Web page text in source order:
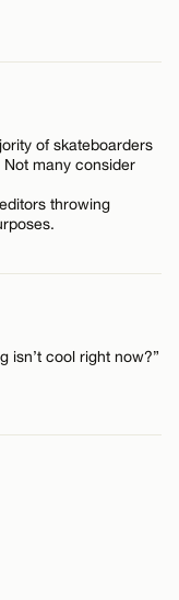
of skateboarders
many consider
throwing
isn’t cool right now?”